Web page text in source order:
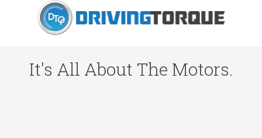
It's All About The Motors.